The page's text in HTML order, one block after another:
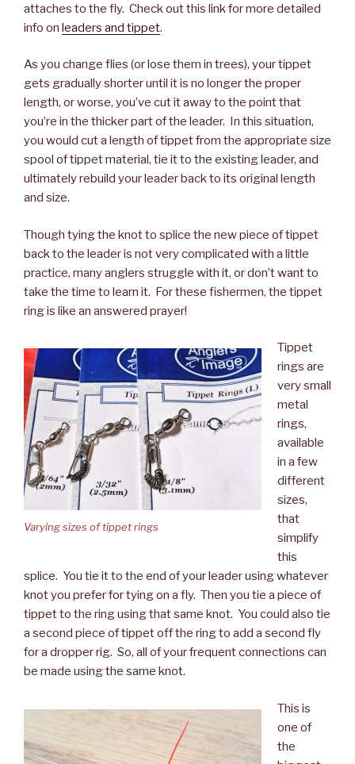
attaches to the fly. Check out this link for more detailed
info on leaders and tippet.
As you change flies (or lose them in trees), your tippet
gets gradually shorter until it is no longer the proper
length, or worse, you’ve cut it away to the point that
you’re in the thicker part of the leader. In this situation,
you would cut a length of tippet from the appropriate size
spool of tippet material, tie it to the existing leader, and
ultimately rebuild your leader back to its original length
and size.
Though tying the knot to splice the new piece of tippet
back to the leader is not very complicated with a little
practice, many anglers struggle with it, or don’t want to
take the time to learn it. For these fishermen, the tippet
ring is like an answered prayer!
Varying sizes of tippet rings
Tippet
rings are
very small
metal
rings,
available
in a few
different
sizes,
that
simplify
this
splice. You tie it to the end of your leader using whatever
knot you prefer for tying on a fly. Then you tie a piece of
tippet to the ring using that same knot. You could also tie
a second piece of tippet off the ring to add a second fly
for a dropper rig. So, all of your frequent connections can
be made using the same knot.
This is
one of
the